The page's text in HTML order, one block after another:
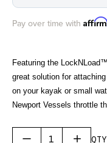
Pay over time with
Featuring the
great solution for
on your kayak or small
Newport Vessels throttle
QTY